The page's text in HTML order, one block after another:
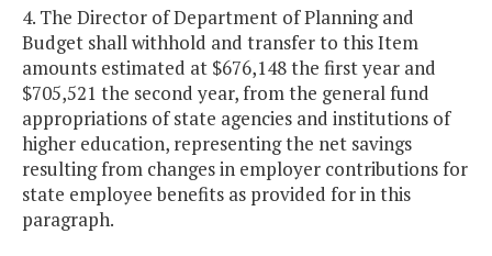
Employer share of the public
school teacher group life insurance
program
0.52% 0.52%
Virginia Sickness and Disability
Program
0.62% 0.62%
4. The Director of Department of Planning and
Budget shall withhold and transfer to this Item
amounts estimated at $676,148 the first year and
$705,521 the second year, from the general fund
appropriations of state agencies and institutions of
higher education, representing the net savings
resulting from changes in employer contributions for
state employee benefits as provided for in this
paragraph.